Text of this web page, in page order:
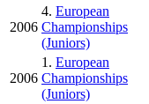
2006
4. European
Championships
(Juniors)
2006
1. European
Championships
(Juniors)